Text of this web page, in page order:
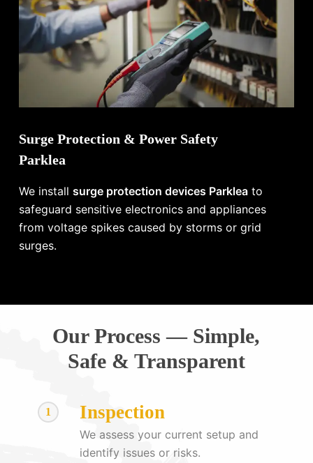
Surge Protection & Power Safety
Parklea
We installsurge protection devices Parklea to
safeguard sensitive electronics and appliances
from voltage spikes caused by storms or grid
surges.
Our Process — Simple,
Safe & Transparent
1 Inspection
We assess your current setup and
identify issues or risks.